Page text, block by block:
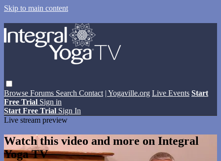
Skip to main content
Browse Forums Search Contact | Yogaville.org Live Events Start
Free Trial Sign in
Start Free Trial Sign In
Live stream preview
Watch this video and more on Integral
Yoga TV